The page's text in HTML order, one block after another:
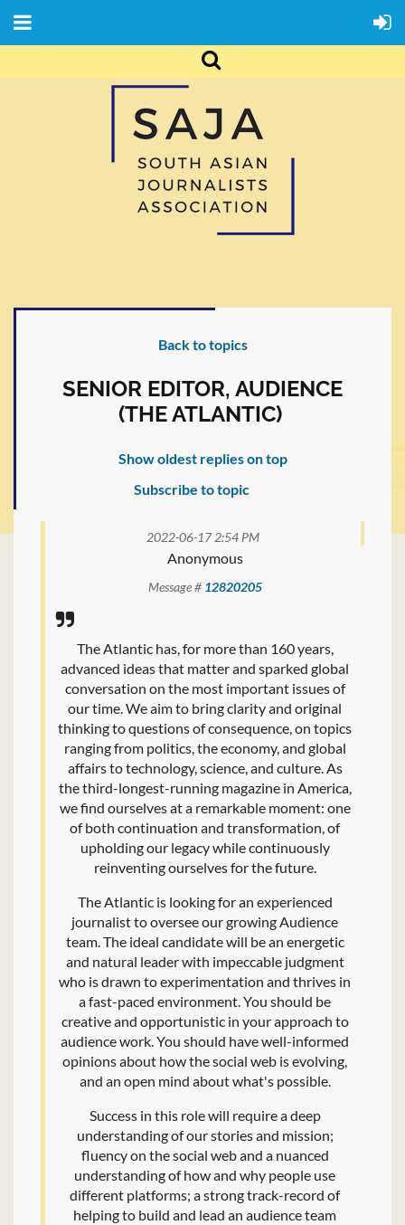
Back to topics
SENIOR EDITOR, AUDIENCE
(THE ATLANTIC)
Show oldest replies on top
Subscribe to topic
2022-06-17 2:54 PM
Anonymous
Message # 12820205
The Atlantic has, for more than 160 years,
advanced ideas that matter and sparked global
conversation on the most important issues of
our time. We aim to bring clarity and original
thinking to questions of consequence, on topics
ranging from politics, the economy, and global
affairs to technology, science, and culture. As
the third-longest-running magazine in America,
we find ourselves at a remarkable moment: one
of both continuation and transformation, of
upholding our legacy while continuously
reinventing ourselves for the future.
The Atlantic is looking for an experienced
journalist to oversee our growing Audience
team. The ideal candidate will be an energetic
and natural leader with impeccable judgment
who is drawn to experimentation and thrives in
a fast-paced environment. You should be
creative and opportunistic in your approach to
audience work. You should have well-informed
opinions about how the social web is evolving,
and an open mind about what's possible.
Success in this role will require a deep
understanding of our stories and mission;
fluency on the social web and a nuanced
understanding of how and why people use
different platforms; a strong track-record of
helping to build and lead an audience team